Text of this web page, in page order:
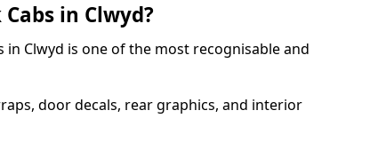
in Clwyd?
Clwyd is one of the most recognisable and
door decals, rear graphics, and interior